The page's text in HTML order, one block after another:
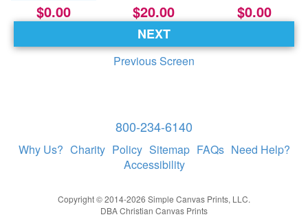
$0.00 $20.00 $0.00
NEXT
Previous Screen
800-234-6140
Why Us? Charity Policy Sitemap FAQs Need Help?
Accessibility
Copyright © 2014-2026 Simple Canvas Prints, LLC.
DBA Christian Canvas Prints